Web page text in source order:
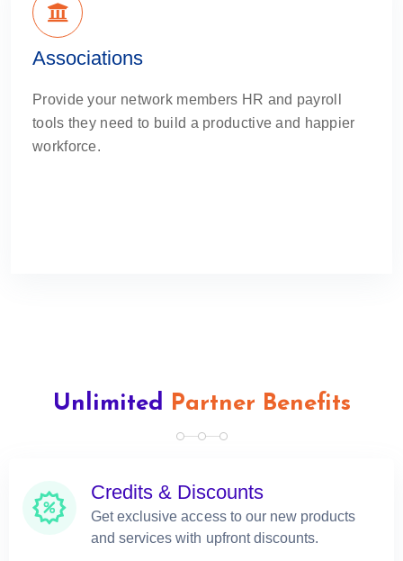
Associations
Provide your network members HR and payroll
tools they need to build a productive and happier
workforce.
Unlimited Partner Benefits
Credits & Discounts
Get exclusive access to our new products
and services with upfront discounts.